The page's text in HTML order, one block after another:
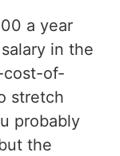
a year
in the
cost-of-
stretch
probably
the